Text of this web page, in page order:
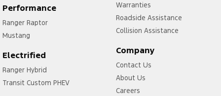
Performance
Ranger Raptor
Mustang
Electrified
Ranger Hybrid
Transit Custom PHEV
Warranties
Roadside Assistance
Collision Assistance
Company
Contact Us
About Us
Careers